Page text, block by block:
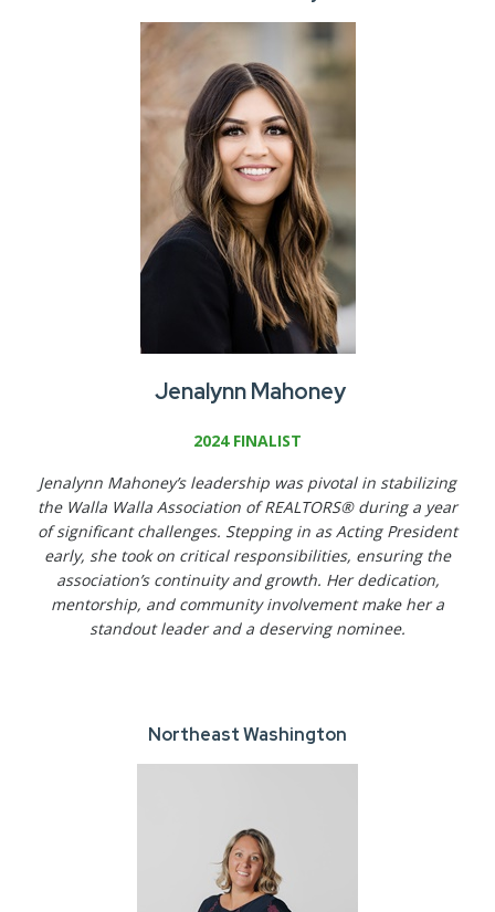
Jenalynn Mahoney
2024 FINALIST
Jenalynn Mahoney’s leadership was pivotal in stabilizing
the Walla Walla Association of REALTORS® during a year
of significant challenges. Stepping in as Acting President
early, she took on critical responsibilities, ensuring the
association’s continuity and growth. Her dedication,
mentorship, and community involvement make her a
standout leader and a deserving nominee.
Northeast Washington